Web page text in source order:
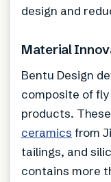
design and
Material
Bentu Design
composite of
products.
ceramics from
tailings, and
contains more